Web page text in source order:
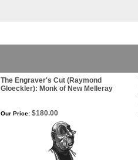
The Engraver's Cut (Raymond
Gloeckler): Monk of New Melleray
Our Price: $180.00